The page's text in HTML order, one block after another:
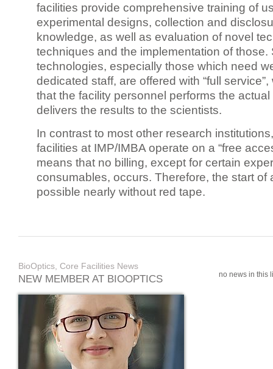
facilities provide comprehensive training of
experimental designs, collection and
knowledge, as well as evaluation of novel
techniques and the implementation of those.
technologies, especially those which need
dedicated staff, are offered with “full
that the facility personnel performs the
delivers the results to the scientists.
In contrast to most other research
facilities at IMP/IMBA operate on a “free
means that no billing, except for certain
consumables, occurs. Therefore, the start of
possible nearly without red tape.
BioOptics, Core Facilities News
NEW MEMBER AT BIOOPTICS no news in this